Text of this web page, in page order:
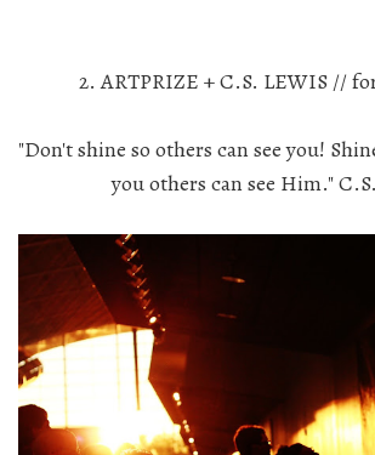
2. ARTPRIZE + C.S. LEWIS //
"Don't shine so others can see you!
you others can see Him."